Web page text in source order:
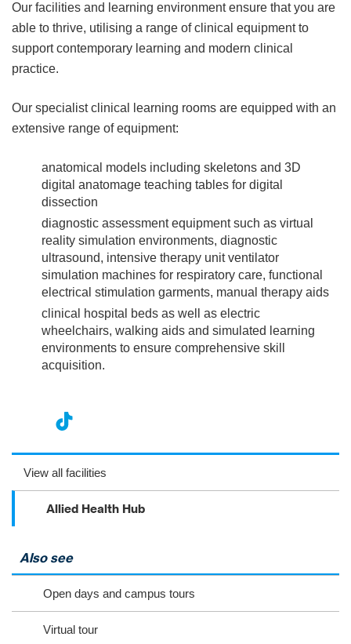
Our facilities and learning environment ensure that you are
able to thrive, utilising a range of clinical equipment to
support contemporary learning and modern clinical
practice.
Our specialist clinical learning rooms are equipped with an
extensive range of equipment:
anatomical models including skeletons and 3D
digital anatomage teaching tables for digital
dissection
diagnostic assessment equipment such as virtual
reality simulation environments, diagnostic
ultrasound, intensive therapy unit ventilator
simulation machines for respiratory care, functional
electrical stimulation garments, manual therapy aids
clinical hospital beds as well as electric
wheelchairs, walking aids and simulated learning
environments to ensure comprehensive skill
acquisition.
ag
ra
ok
ter
oo
k
View all facilities
Allied Health Hub
Also see
Open days and campus tours
Virtual tour